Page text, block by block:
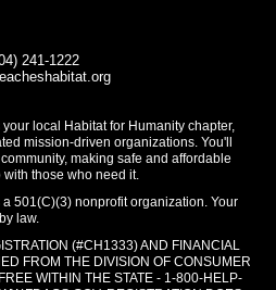
241-1222
local Habitat for Humanity chapter,
mission-driven organizations. You'll
making safe and affordable
those who need it.
501(C)(3) nonprofit organization. Your
law.
(#CH1333) AND FINANCIAL
FROM THE DIVISION OF CONSUMER
WITHIN THE STATE - 1-800-HELP-